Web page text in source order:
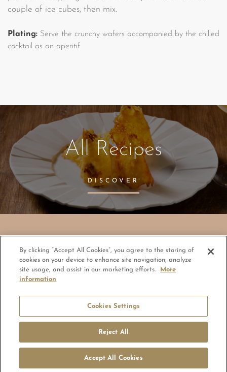
couple of ice cubes, then mix.
Plating: Serve the crunchy wafers accompanied by the chilled
cocktail as an aperitif.
All Recipes
DISCOVER
© Copyright 2026 - ElsaGroup
Cookie Policy Statement
General Conditions of Use (GCU)
Privacy Policy
Code of conduct and reporting office
By clicking “Accept All Cookies”, you agree to the storing of
cookies on your device to enhance site navigation, analyze
site usage, and assist in our marketing efforts.
More
information
Cookies Settings
Reject All
Accept All Cookies